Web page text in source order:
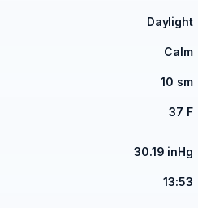
Daylight
Calm
10 sm
37 F
30.19 inHg
13:53